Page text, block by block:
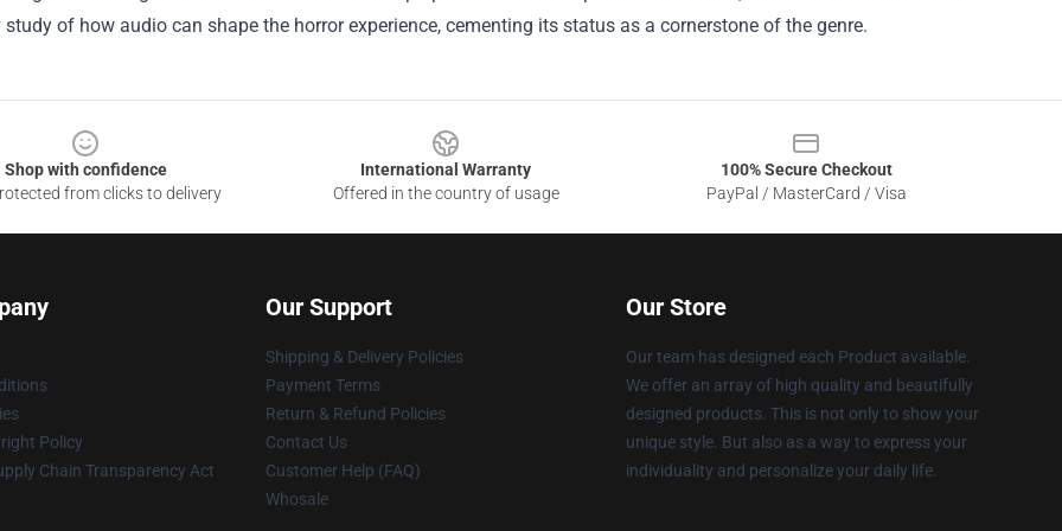
study of how audio can shape the horror experience, cementing its status as a cornerstone of the genre.
Shop with confidence
from clicks to delivery
International Warranty
Offered in the country of usage
100% Secure Checkout
PayPal / MasterCard / Visa
Policy
Chain Transparency Act
Our Support
Shipping & Delivery Policies
Payment Terms
Return & Refund Policies
Contact Us
Customer Help (FAQ)
Whosale
Our Store
Our team has designed each Product available.
We offer an array of high quality and beautifully
designed products. This is not only to show your
unique style. But also as a way to express your
individuality and personalize your daily life.